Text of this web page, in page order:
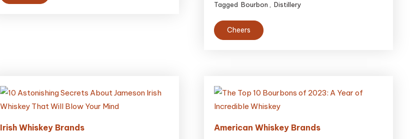
Tagged Bourbon Distillery
Cheers
Irish Whiskey Brands
American Whiskey Brands